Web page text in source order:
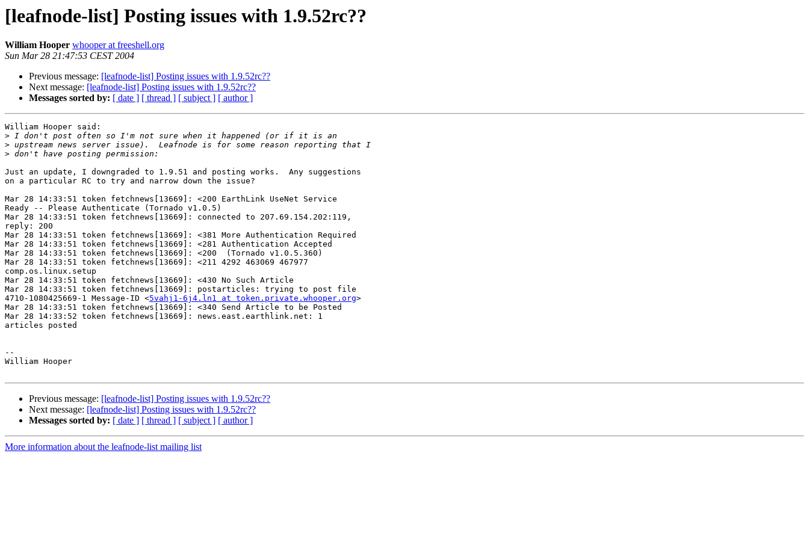
[leafnode-list] Posting issues with 1.9.52rc??
William Hooper whooper at freeshell.org
Sun Mar 28 21:47:53 CEST 2004
Previous message: [leafnode-list] Posting issues with 1.9.52rc??
Next message: [leafnode-list] Posting issues with 1.9.52rc??
Messages sorted by: [ date ] [ thread ] [ subject ] [ author ]
William Hooper said:
>
>
>
Just an update, I downgraded to 1.9.51 and posting works.  Any suggestions
on a particular RC to try and narrow down the issue?
Mar 28 14:33:51 token fetchnews[13669]: <200 EarthLink UseNet Service
Ready -- Please Authenticate (Tornado v1.0.5)
Mar 28 14:33:51 token fetchnews[13669]: connected to 207.69.154.202:119,
reply: 200
Mar 28 14:33:51 token fetchnews[13669]: <381 More Authentication Required
Mar 28 14:33:51 token fetchnews[13669]: <281 Authentication Accepted
Mar 28 14:33:51 token fetchnews[13669]: <200  (Tornado v1.0.5.360)
Mar 28 14:33:51 token fetchnews[13669]: <211 4292 463069 467977
comp.os.linux.setup
Mar 28 14:33:51 token fetchnews[13669]: <430 No Such Article
Mar 28 14:33:51 token fetchnews[13669]: postarticles: trying to post file
4710-1080425669-1 Message-ID <5vahj1-6j4.ln1 at token.private.whooper.org>
Mar 28 14:33:51 token fetchnews[13669]: <340 Send Article to be Posted
Mar 28 14:33:52 token fetchnews[13669]: news.east.earthlink.net: 1
articles posted
--
William Hooper
Previous message: [leafnode-list] Posting issues with 1.9.52rc??
Next message: [leafnode-list] Posting issues with 1.9.52rc??
Messages sorted by: [ date ] [ thread ] [ subject ] [ author ]
More information about the leafnode-list mailing list